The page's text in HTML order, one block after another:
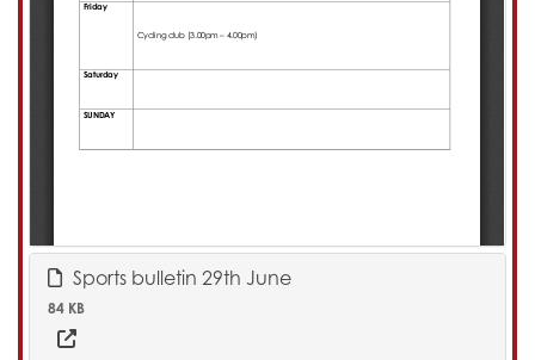
Sports bulletin 29th June
84 KB